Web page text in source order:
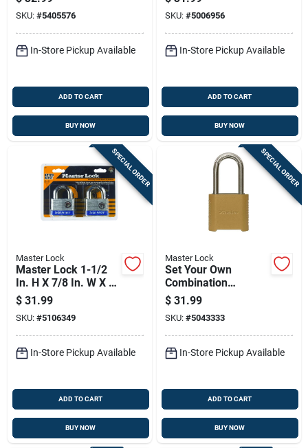
2 In. L Steel Ball
Bearing Locking
Weather-resista
SKU: #5405576
In-Store Pickup Available
ADD TO CART
BUY NOW
pin Tumbler
Weather-resistant
Padlock
SKU: #5006956
In-Store Pickup Available
ADD TO CART
BUY NOW
SPECIAL ORDER
Master Lock
Master Lock 1-1/2
In. H X 7/8 In. W X 2
In. L Steel 4-pin
Cylinder Exterior
Padlock
$ 31.99
SKU: #5106349
In-Store Pickup Available
ADD TO CART
BUY NOW
SPECIAL ORDER
Master Lock
Set Your Own
Combination
Padlock, 2 Inch Wide
Body, 2 Inch Shackle
$ 31.99
SKU: #5043333
In-Store Pickup Available
ADD TO CART
BUY NOW